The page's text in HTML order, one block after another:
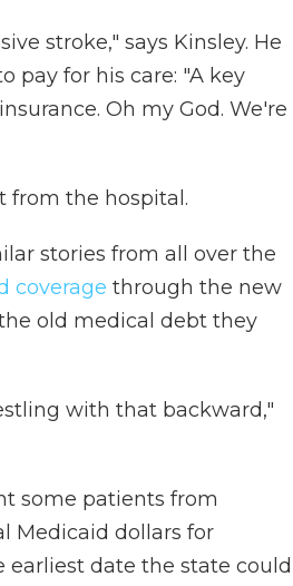
stroke," says Kinsley. He
pay for his care: "A key
Oh my God. We're
from the hospital.
stories from all over the
coverage through the new
old medical debt they
with that backward,"
some patients from
Medicaid dollars for
date the state could